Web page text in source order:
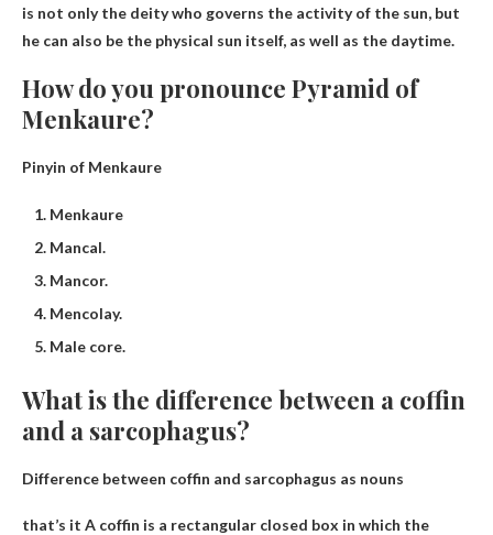
is not only the deity who governs the activity of the sun, but
he can also be the physical sun itself, as well as the daytime.
How do you pronounce Pyramid of
Menkaure?
Pinyin of Menkaure
Menkaure
Mancal.
Mancor.
Mencolay.
Male core.
What is the difference between a coffin
and a sarcophagus?
Difference between coffin and sarcophagus as nouns
that’s it A coffin is a rectangular closed box in which the